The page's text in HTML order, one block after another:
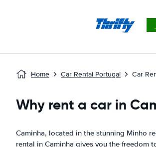
Home Car Rental Portugal Car
Why rent a car in
Caminha, located in the stunning Minho
rental in Caminha gives you the freedom